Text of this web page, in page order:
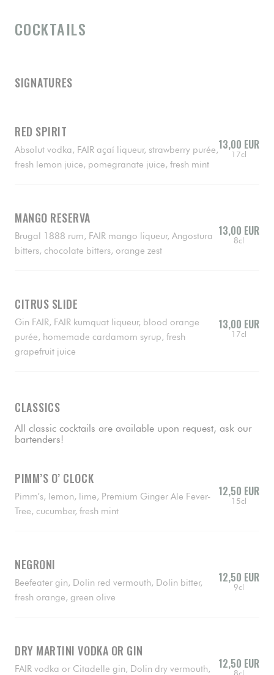
COCKTAILS
SIGNATURES
RED SPIRIT
Absolut vodka, FAIR açaí liqueur, strawberry purée,
fresh lemon juice, pomegranate juice, fresh mint
13,00 EUR
17cl
MANGO RESERVA
Brugal 1888 rum, FAIR mango liqueur, Angostura
bitters, chocolate bitters, orange zest
13,00 EUR
8cl
CITRUS SLIDE
Gin FAIR, FAIR kumquat liqueur, blood orange
purée, homemade cardamom syrup, fresh
grapefruit juice
13,00 EUR
17cl
CLASSICS
All classic cocktails are available upon request, ask our
bartenders!
PIMM’S O’ CLOCK
Pimm’s, lemon, lime, Premium Ginger Ale Fever-
Tree, cucumber, fresh mint
12,50 EUR
15cl
NEGRONI
Beefeater gin, Dolin red vermouth, Dolin bitter,
fresh orange, green olive
12,50 EUR
9cl
DRY MARTINI VODKA OR GIN
FAIR vodka or Citadelle gin, Dolin dry vermouth, 12,50 EUR